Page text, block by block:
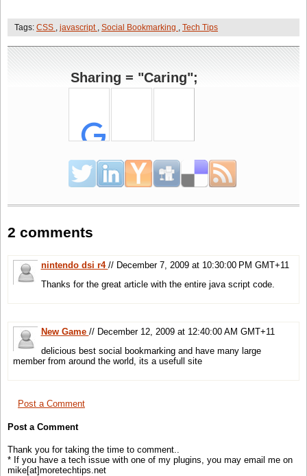
padding- left :17px ! important ;
}
/* boldify and center the count */
:block;
around the count */
.delicious-blogbadge-tall .url-link
/* hiding useless parts */
,.delicious-blogbadge .post-count-label-after
{
Tags: CSS , javascript , Social Bookmarking , Tech Tips
Sharing = "Caring";
2 comments
nintendo dsi r4 // December 7, 2009 at 10:30:00 PM GMT+11
Thanks for the great article with the entire java script code.
New Game // December 12, 2009 at 12:40:00 AM GMT+11
delicious best social bookmarking and have many large
member from around the world, its a usefull site
Post a Comment
Post a Comment
Thank you for taking the time to comment..
* If you have a tech issue with one of my plugins, you may email me on
mike[at]moretechtips.net